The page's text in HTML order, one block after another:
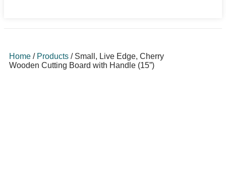
Home / Products / Small, Live Edge, Cherry
Wooden Cutting Board with Handle (15”)